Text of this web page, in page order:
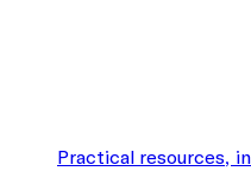
Practical resources,